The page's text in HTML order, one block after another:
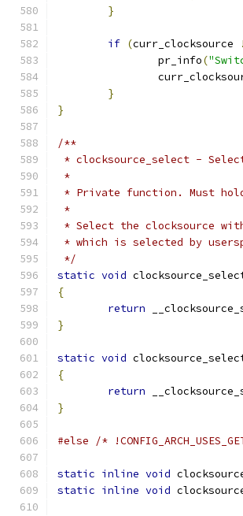
}
if (curr_clocksource
		pr_info
(
}
}
/**
* clocksource_select -
*
* Private function. Must
*
* Select the clocksource
* which is selected by
*/
static void
{
return
}
static void
{
return
}
#else /*
static inline void
static inline void